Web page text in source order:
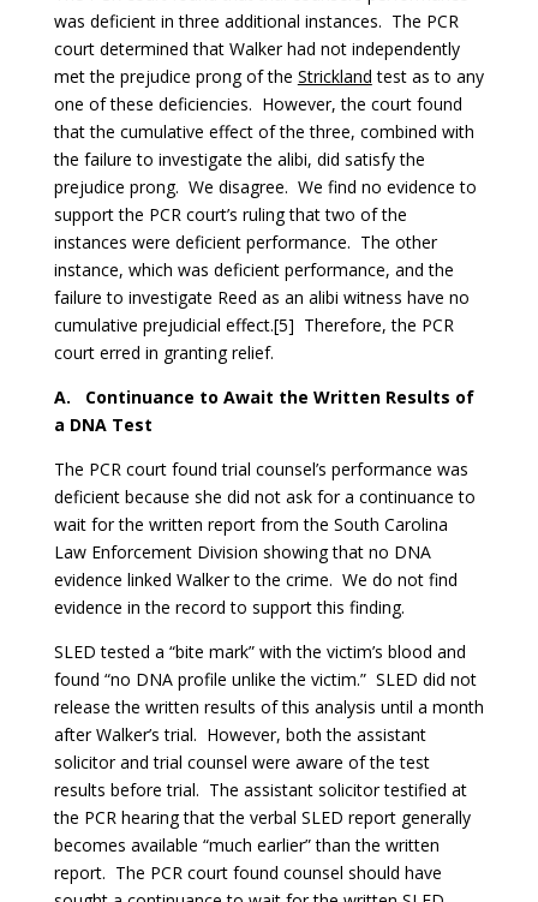
was deficient in three additional instances. The PCR
court determined that Walker had not independently
met the prejudice prong of the Strickland test as to any
one of these deficiencies. However, the court found
that the cumulative effect of the three, combined with
the failure to investigate the alibi, did satisfy the
prejudice prong. We disagree. We find no evidence to
support the PCR court’s ruling that two of the
instances were deficient performance. The other
instance, which was deficient performance, and the
failure to investigate Reed as an alibi witness have no
cumulative prejudicial effect.[5] Therefore, the PCR
court erred in granting relief.
A. Continuance to Await the Written Results of
a DNA Test
The PCR court found trial counsel’s performance was
deficient because she did not ask for a continuance to
wait for the written report from the South Carolina
Law Enforcement Division showing that no DNA
evidence linked Walker to the crime. We do not find
evidence in the record to support this finding.
SLED tested a “bite mark” with the victim’s blood and
found “no DNA profile unlike the victim.” SLED did not
release the written results of this analysis until a month
after Walker’s trial. However, both the assistant
solicitor and trial counsel were aware of the test
results before trial. The assistant solicitor testified at
the PCR hearing that the verbal SLED report generally
becomes available “much earlier” than the written
report. The PCR court found counsel should have